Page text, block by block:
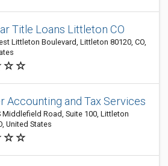
Title Loans Littleton CO
Littleton Boulevard, Littleton 80120, CO,
Accounting and Tax Services
Middlefield Road, Suite 100, Littleton
United States